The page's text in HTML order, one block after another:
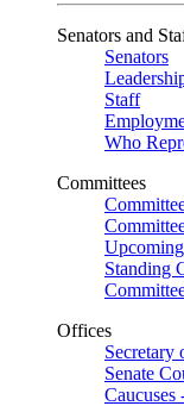
Senators and
Senators
Staff
Who
Committees
Standing
Offices
Secretary
Senate